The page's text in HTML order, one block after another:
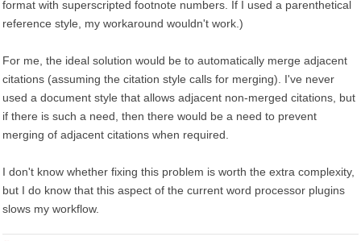
format with superscripted footnote numbers. If I used a parenthetical
reference style, my workaround wouldn't work.)
For me, the ideal solution would be to automatically merge adjacent
citations (assuming the citation style calls for merging). I've never
used a document style that allows adjacent non-merged citations, but
if there is such a need, then there would be a need to prevent
merging of adjacent citations when required.
I don't know whether fixing this problem is worth the extra complexity,
but I do know that this aspect of the current word processor plugins
slows my workflow.